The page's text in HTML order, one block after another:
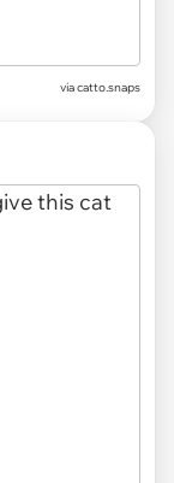
via catto.snaps